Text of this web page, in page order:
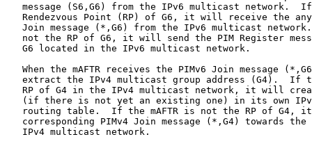
message (S6,G6) from the IPv6 multicast network.
Rendezvous Point (RP) of G6, it will receive the
Join message (*,G6) from the IPv6 multicast
not the RP of G6, it will send the PIM Register
   G6 located in the IPv6 multicast network.
When the mAFTR receives the PIMv6 Join message
extract the IPv4 multicast group address (G4).  If
RP of G4 in the IPv4 multicast network, it will
(if there is not yet an existing one) in its own
routing table.  If the mAFTR is not the RP of G4,
corresponding PIMv4 Join message (*,G4) towards the
   IPv4 multicast network.